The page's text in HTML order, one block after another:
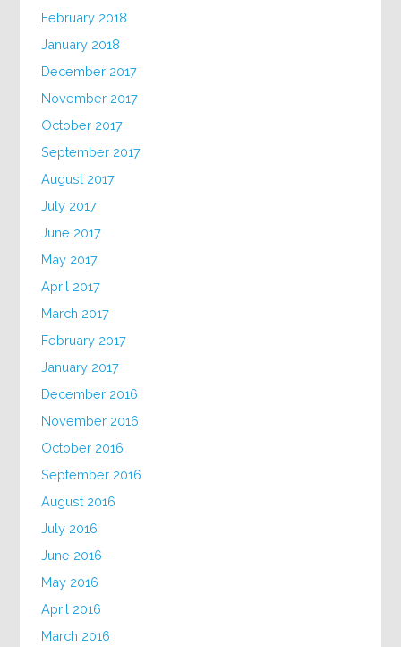
February 2018
January 2018
December 2017
November 2017
October 2017
September 2017
August 2017
July 2017
June 2017
May 2017
April 2017
March 2017
February 2017
January 2017
December 2016
November 2016
October 2016
September 2016
August 2016
July 2016
June 2016
May 2016
April 2016
March 2016